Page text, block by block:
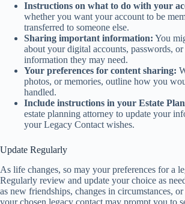
Instructions on what to do with your
whether you want your account to be
transferred to someone else.
Sharing important information: You
about your digital accounts, passwords,
information they may need.
Your preferences for content sharing:
photos, or memories, outline how you
handled.
Include instructions in your Estate
estate planning attorney to update your
your Legacy Contact wishes.
Update Regularly
As life changes, so may your preferences for a
Regularly review and update your choice as
as new friendships, changes in circumstances,